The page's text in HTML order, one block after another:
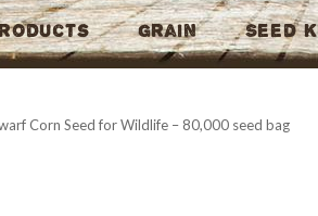
Grain Seed
Corn Seed for Wildlife – 80,000 seed bag